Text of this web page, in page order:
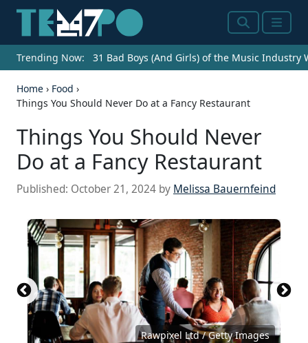
SearchMenu
Trending Now: 31 Bad Boys (And Girls) of the Music Industry
Home › Food ›
Things You Should Never Do at a Fancy Restaurant
Things You Should Never
Do at a Fancy Restaurant
Published: October 21, 2024 by Melissa Bauernfeind
Rawpixel Ltd / Getty Images
Photodisc / Getty Images
BrianAJackson / Getty Images
IMG Stock Studio / Shutterstock.com
Kues / Shutterstock.com
LightFieldStudios / Getty Images
mediaphotos / Getty Images
Bohdan Malitskiy / Shutterstock.com
LuckyBusiness / Getty Images
sdart / iStock via Getty Images
InCommunicado / Getty Images
mputsylo / Getty Images
SolStock / Getty Images
shironosov / Getty Images
lucato / Getty Images
AntonioGuillem / Getty Images
Dean Drobot / Shutterstock.com
Sjale / Shutterstock.com
dinna79 / Getty Images
grinvalds / Getty Images
innovatedcaptures / Getty Images
Sergei Prokhorov / Shutterstock.com
andresr / Getty Images
SDI Productions / Getty Images
JackF / Getty Images
franz12 / Getty Images